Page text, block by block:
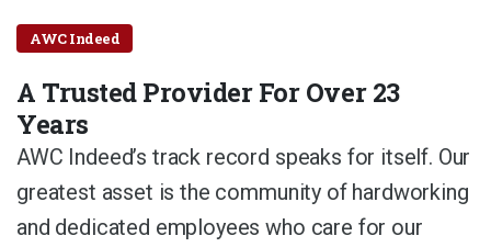
AWC Indeed
A Trusted Provider For Over 23
Years
AWC Indeed’s track record speaks for itself. Our
greatest asset is the community of hardworking
and dedicated employees who care for our